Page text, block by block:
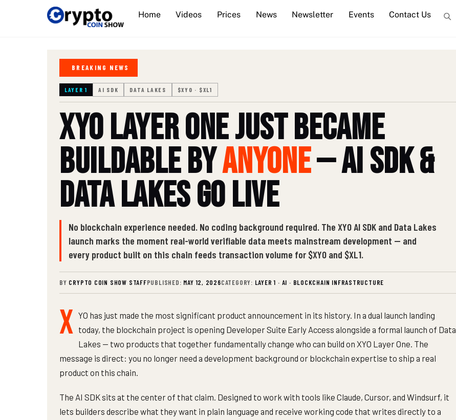
Home Videos Prices News Newsletter Events Contact Us
BREAKING NEWS
LAYER 1 AI SDK DATA LAKES $XYO · $XL1
XYO Layer One Just Became
Buildable byAnyone— AI SDK &
Data Lakes Go Live
No blockchain experience needed. No coding background required. The XYO AI SDK and Data Lakes
launch marks the moment real-world verifiable data meets mainstream development — and
every product built on this chain feeds transaction volume for $XYO and $XL1.
BY CRYPTO COIN SHOW STAFFPUBLISHED: MAY 12, 2026CATEGORY: LAYER 1 · AI · BLOCKCHAIN INFRASTRUCTURE
X YO has just made the most significant product announcement in its history. In a dual launch landing
today, the blockchain project is opening Developer Suite Early Access alongside a formal launch of Data
Lakes — two products that together fundamentally change who can build on XYO Layer One. The
message is direct: you no longer need a development background or blockchain expertise to ship a real
product on this chain.
The AI SDK sits at the center of that claim. Designed to work with tools like Claude, Cursor, and Windsurf, it
lets builders describe what they want in plain language and receive working code that writes directly to a